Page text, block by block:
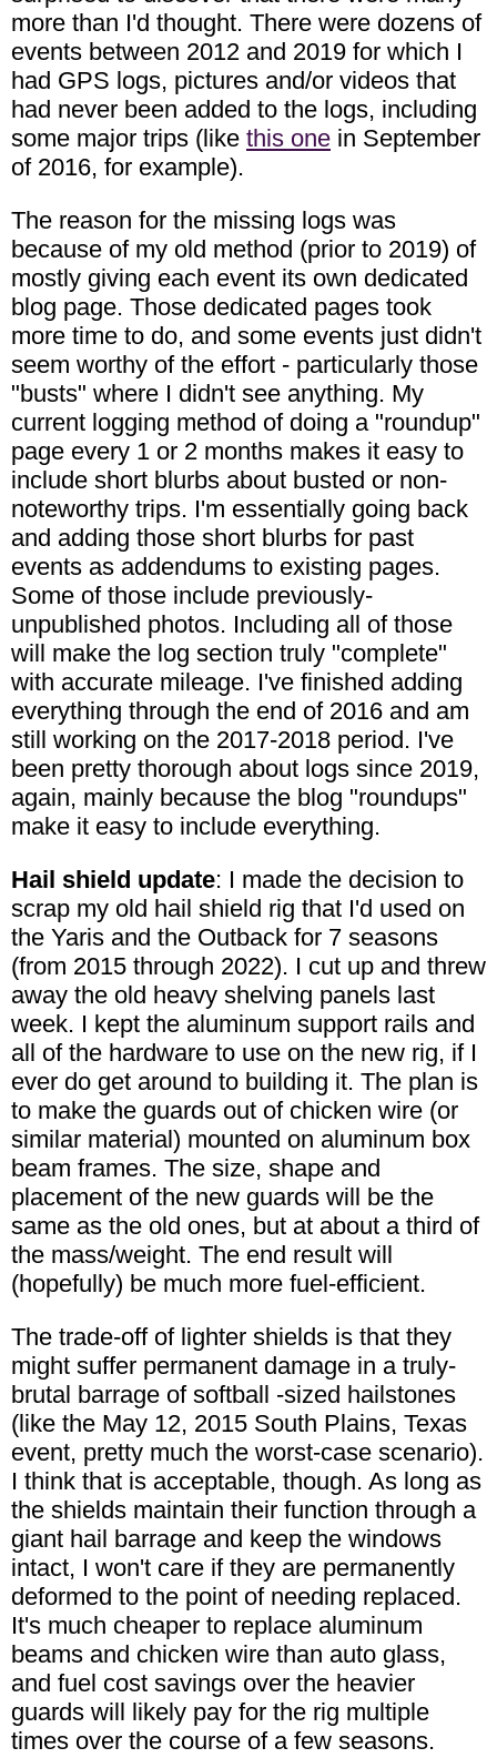
more than I'd thought. There were dozens of
events between 2012 and 2019 for which I
had GPS logs, pictures and/or videos that
had never been added to the logs, including
some major trips (like this one in September
of 2016, for example).
The reason for the missing logs was
because of my old method (prior to 2019) of
mostly giving each event its own dedicated
blog page. Those dedicated pages took
more time to do, and some events just didn't
seem worthy of the effort - particularly those
"busts" where I didn't see anything. My
current logging method of doing a "roundup"
page every 1 or 2 months makes it easy to
include short blurbs about busted or non-
noteworthy trips. I'm essentially going back
and adding those short blurbs for past
events as addendums to existing pages.
Some of those include previously-
unpublished photos. Including all of those
will make the log section truly "complete"
with accurate mileage. I've finished adding
everything through the end of 2016 and am
still working on the 2017-2018 period. I've
been pretty thorough about logs since 2019,
again, mainly because the blog "roundups"
make it easy to include everything.
Hail shield update: I made the decision to
scrap my old hail shield rig that I'd used on
the Yaris and the Outback for 7 seasons
(from 2015 through 2022). I cut up and threw
away the old heavy shelving panels last
week. I kept the aluminum support rails and
all of the hardware to use on the new rig, if I
ever do get around to building it. The plan is
to make the guards out of chicken wire (or
similar material) mounted on aluminum box
beam frames. The size, shape and
placement of the new guards will be the
same as the old ones, but at about a third of
the mass/weight. The end result will
(hopefully) be much more fuel-efficient.
The trade-off of lighter shields is that they
might suffer permanent damage in a truly-
brutal barrage of softball -sized hailstones
(like the May 12, 2015 South Plains, Texas
event, pretty much the worst-case scenario).
I think that is acceptable, though. As long as
the shields maintain their function through a
giant hail barrage and keep the windows
intact, I won't care if they are permanently
deformed to the point of needing replaced.
It's much cheaper to replace aluminum
beams and chicken wire than auto glass,
and fuel cost savings over the heavier
guards will likely pay for the rig multiple
times over the course of a few seasons.